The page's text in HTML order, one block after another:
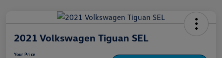
2021 Volkswagen Tiguan SEL
Your Price